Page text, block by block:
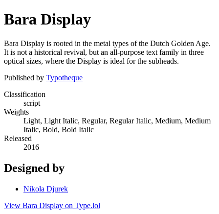
Bara Display
Bara Display is rooted in the metal types of the Dutch Golden Age.
It is not a historical revival, but an all-purpose text family in three
optical sizes, where the Display is ideal for the subheads.
Published by Typotheque
Classification
script
Weights
Light, Light Italic, Regular, Regular Italic, Medium, Medium
Italic, Bold, Bold Italic
Released
2016
Designed by
Nikola Djurek
View Bara Display on Type.lol